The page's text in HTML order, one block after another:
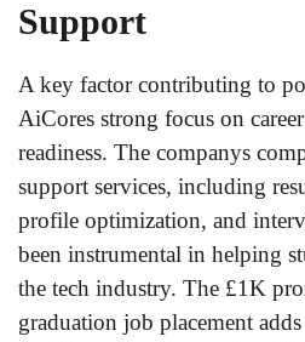
Support
A key factor contributing to
AiCores strong focus on
readiness. The companys
support services, including
profile optimization, and
been instrumental in helping
the tech industry. The £1K
graduation job placement